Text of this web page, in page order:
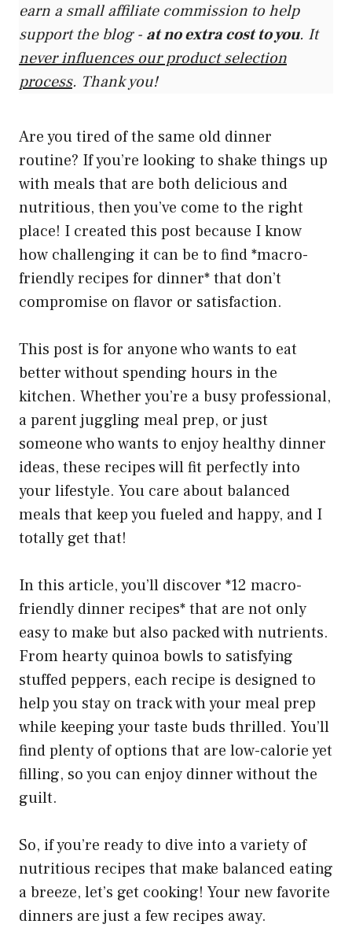
earn a small affiliate commission to help
support the blog - at no extra cost to you. It
never influences our product selection
process. Thank you!
Are you tired of the same old dinner
routine? If you’re looking to shake things up
with meals that are both delicious and
nutritious, then you’ve come to the right
place! I created this post because I know
how challenging it can be to find *macro-
friendly recipes for dinner* that don’t
compromise on flavor or satisfaction.
This post is for anyone who wants to eat
better without spending hours in the
kitchen. Whether you’re a busy professional,
a parent juggling meal prep, or just
someone who wants to enjoy healthy dinner
ideas, these recipes will fit perfectly into
your lifestyle. You care about balanced
meals that keep you fueled and happy, and I
totally get that!
In this article, you’ll discover *12 macro-
friendly dinner recipes* that are not only
easy to make but also packed with nutrients.
From hearty quinoa bowls to satisfying
stuffed peppers, each recipe is designed to
help you stay on track with your meal prep
while keeping your taste buds thrilled. You’ll
find plenty of options that are low-calorie yet
filling, so you can enjoy dinner without the
guilt.
So, if you’re ready to dive into a variety of
nutritious recipes that make balanced eating
a breeze, let’s get cooking! Your new favorite
dinners are just a few recipes away.